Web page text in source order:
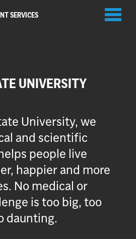
SERVICES
UNIVERSITY
University, we
and scientific
people live
happier and more
No medical or
is too big, too
daunting.